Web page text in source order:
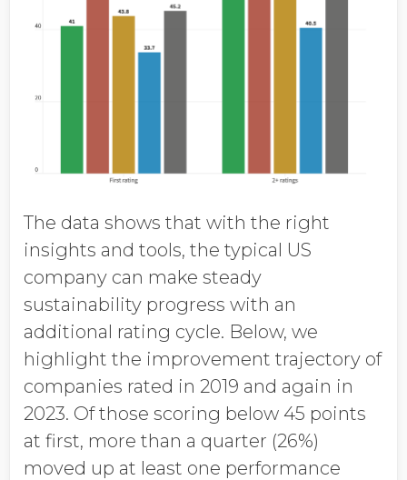
The data shows that with the right
insights and tools, the typical US
company can make steady
sustainability progress with an
additional rating cycle. Below, we
highlight the improvement trajectory of
companies rated in 2019 and again in
2023. Of those scoring below 45 points
at first, more than a quarter (26%)
moved up at least one performance